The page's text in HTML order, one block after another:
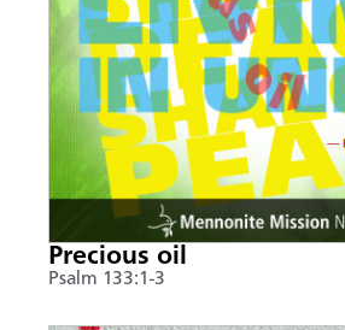
Precious oil
Psalm 133:1-3